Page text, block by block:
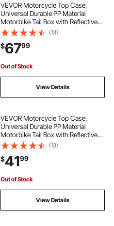
VEVOR Motorcycle Top Case,
Universal Durable PP Material
Motorbike Tail Box with Reflective
Panel, 48L Waterproof Detachable
Motorcycle Top Box with Multi-Hole
Base, Fit for 99% of Motorcycle
Frames
(13)
$6799
Out of Stock
View Details
VEVOR Motorcycle Top Case,
Universal Durable PP Material
Motorbike Tail Box with Reflective
Panel, 24L Waterproof Detachable
Motorcycle Top Box with Multi-Hole
Base, Fit for 99% of Motorcycle
Frames
(13)
$4199
Out of Stock
View Details